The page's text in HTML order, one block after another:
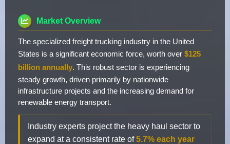
Market Overview
The specialized freight trucking industry in the United
States is a significant economic force, worth over $125
billion annually. This robust sector is experiencing
steady growth, driven primarily by nationwide
infrastructure projects and the increasing demand for
renewable energy transport.
Industry experts project the heavy haul sector to
expand at a consistent rate of5.7% each year